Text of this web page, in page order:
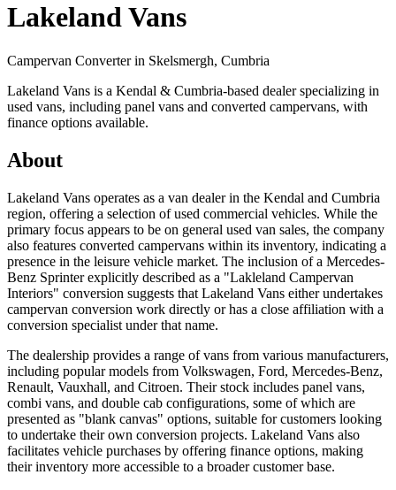
Lakeland Vans
Campervan Converter in Skelsmergh, Cumbria
Lakeland Vans is a Kendal & Cumbria-based dealer specializing in
used vans, including panel vans and converted campervans, with
finance options available.
About
Lakeland Vans operates as a van dealer in the Kendal and Cumbria
region, offering a selection of used commercial vehicles. While the
primary focus appears to be on general used van sales, the company
also features converted campervans within its inventory, indicating a
presence in the leisure vehicle market. The inclusion of a Mercedes-
Benz Sprinter explicitly described as a "Lakleland Campervan
Interiors" conversion suggests that Lakeland Vans either undertakes
campervan conversion work directly or has a close affiliation with a
conversion specialist under that name.
The dealership provides a range of vans from various manufacturers,
including popular models from Volkswagen, Ford, Mercedes-Benz,
Renault, Vauxhall, and Citroen. Their stock includes panel vans,
combi vans, and double cab configurations, some of which are
presented as "blank canvas" options, suitable for customers looking
to undertake their own conversion projects. Lakeland Vans also
facilitates vehicle purchases by offering finance options, making
their inventory more accessible to a broader customer base.